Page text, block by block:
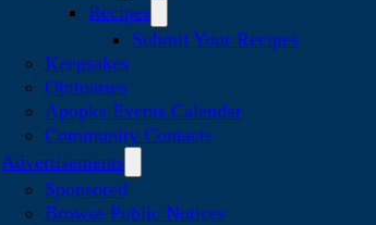
Recipes
Submit Your Recipes
Keepsakes
Obituaries
Apopka Events Calendar
Community Contacts
Advertisements
Sponsored
Browse Public Notices